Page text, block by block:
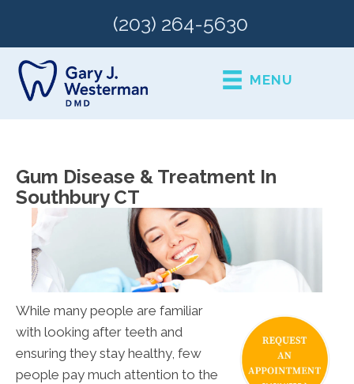
(203) 264-5630
MENU
Gum Disease & Treatment In
Southbury CT
While many people are familiar
with looking after teeth and
ensuring they stay healthy, few
people pay much attention to the